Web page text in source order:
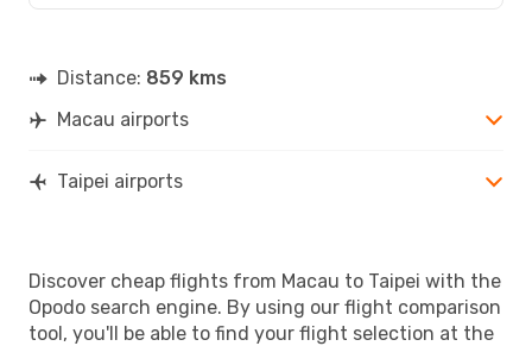
Distance: 859 kms
Macau airports
Taipei airports
Discover cheap flights from Macau to Taipei with the
Opodo search engine. By using our flight comparison
tool, you'll be able to find your flight selection at the